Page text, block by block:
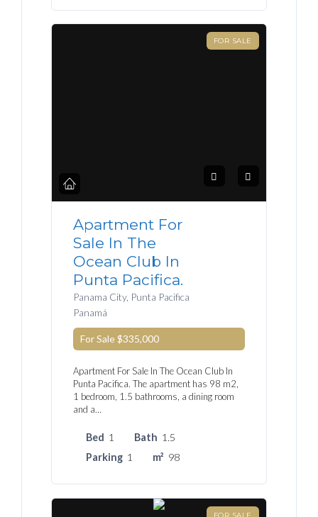
FOR SALE
Apartment For
Sale In The
Ocean Club In
Punta Pacifica.
Panama City, Punta Pacifica
Panamá
For Sale$335,000
Apartment For Sale In The Ocean Club In
Punta Pacifica. The apartment has 98 m2,
1 bedroom, 1.5 bathrooms, a dining room
and a…
Bed 1 Bath 1.5
Parking 1 m² 98
FOR SALE